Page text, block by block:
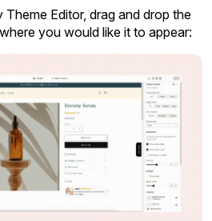
Theme Editor, drag and drop the
you would like it to appear: